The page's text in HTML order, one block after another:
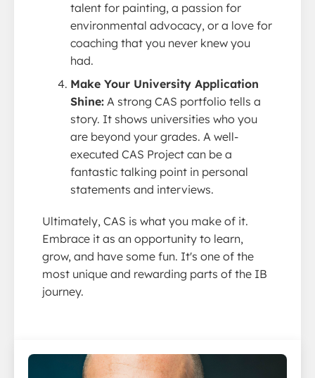
talent for painting, a passion for
environmental advocacy, or a love for
coaching that you never knew you
had.
Make Your University Application
Shine: A strong CAS portfolio tells a
story. It shows universities who you
are beyond your grades. A well-
executed CAS Project can be a
fantastic talking point in personal
statements and interviews.
Ultimately, CAS is what you make of it.
Embrace it as an opportunity to learn,
grow, and have some fun. It's one of the
most unique and rewarding parts of the IB
journey.